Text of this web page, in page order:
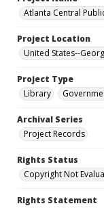
Atlanta Central
Project Location
United States--
Project Type
Library
Archival Series
Project Records
Rights Status
Copyright Not
Rights Statement